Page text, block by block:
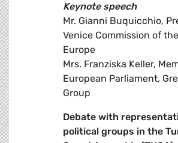
Keynote speech
Mr. Gianni Buquicchio,
Venice Commission of
Europe
Mrs. Franziska Keller,
European Parliament,
Group
Debate with
political groups in the